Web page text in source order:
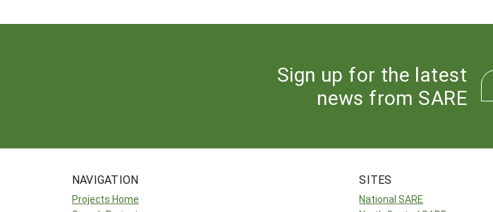
Sign up for the latest
news from SARE
NAVIGATION
Projects Home
SITES
National SARE